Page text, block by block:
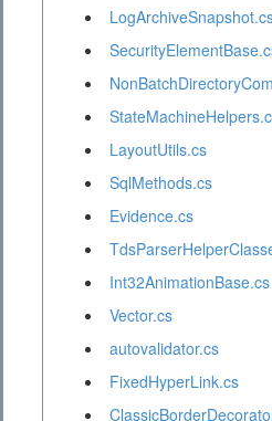
LayoutUtils.cs
SqlMethods.cs
Evidence.cs
Int32AnimationBase.cs
Vector.cs
autovalidator.cs
FixedHyperLink.cs